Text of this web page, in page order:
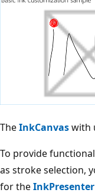
TheInkCanvaswith
To provide
as stroke selection,
for theInkPresenter